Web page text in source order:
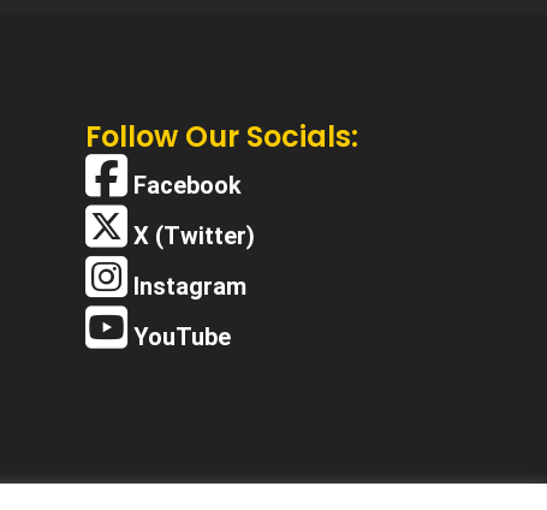
Follow Our Socials:
Facebook
X (Twitter)
Instagram
YouTube